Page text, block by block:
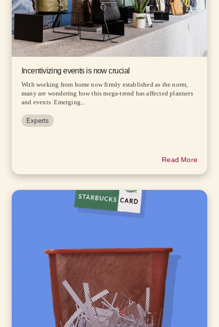
Incentivizing events is now crucial
With working from home now firmly established as the norm,
many are wondering how this mega-trend has affected planners
and events. Emerging...
Experts
Read More